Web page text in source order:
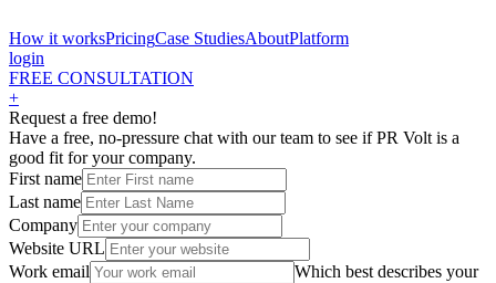
How it worksPricingCase StudiesAboutPlatform
login
FREE CONSULTATION
+
Request a free demo!
Have a free, no-pressure chat with our team to see if PR Volt is a
good fit for your company.
First name
Last name
Company
Website URL
Work email
Which best describes your